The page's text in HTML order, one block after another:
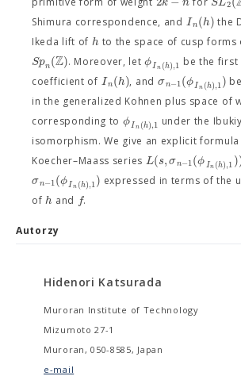
2
Shimura correspondence, and In(h) the
Ikeda lift of h to the space of cusp
Spn(Z). Moreover, letϕIn(h),1 be the first
coefficient of In(h), and σn−1(ϕIn (h),1)
in the generalized Kohnen plus space of
corresponding to ϕIn (h),1 under the
isomorphism. We give an explicit
Koecher–Maass series L(s,σn−1(ϕIn(h),1)
σn−1(ϕIn(h),1) expressed in terms of the
ofh and f.
Autorzy
Hidenori Katsurada
Muroran Institute of Technology
Mizumoto 27-1
Muroran, 050-8585, Japan
e-mail